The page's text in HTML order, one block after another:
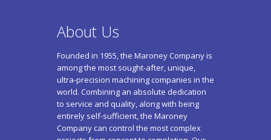
About Us
Founded in 1955, the Maroney Company is
among the most sought-after, unique,
ultra-precision machining companies in the
world. Combining an absolute dedication
to service and quality, along with being
entirely self-sufficient, the Maroney
Company can control the most complex